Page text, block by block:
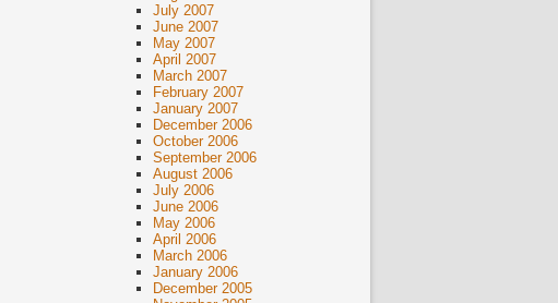
July 2007
June 2007
May 2007
April 2007
March 2007
February 2007
January 2007
December 2006
October 2006
September 2006
August 2006
July 2006
June 2006
May 2006
April 2006
March 2006
January 2006
December 2005